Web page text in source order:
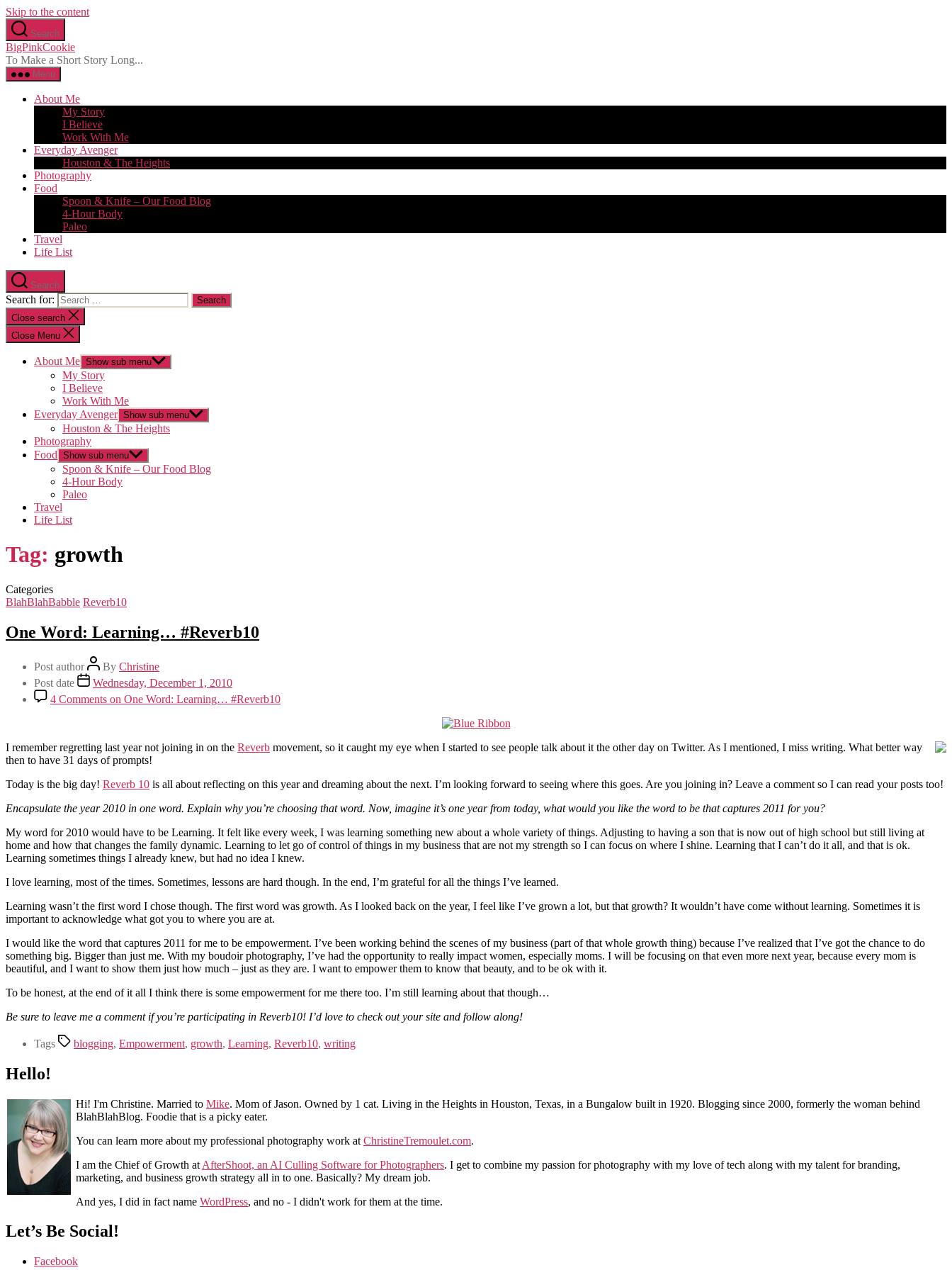
Skip to the content
Search
BigPinkCookie
To Make a Short Story Long...
Menu
About Me
My Story
I Believe
Work With Me
Everyday Avenger
Houston & The Heights
Photography
Food
Spoon & Knife – Our Food Blog
4-Hour Body
Paleo
Travel
Life List
Search
Search for:
Close search
Close Menu
About Me Show sub menu
My Story
I Believe
Work With Me
Everyday Avenger Show sub menu
Houston & The Heights
Photography
Food Show sub menu
Spoon & Knife – Our Food Blog
4-Hour Body
Paleo
Travel
Life List
Tag: growth
Categories
BlahBlahBabble Reverb10
One Word: Learning… #Reverb10
Post author By Christine
Post date
Wednesday, December 1, 2010
4 Comments on One Word: Learning… #Reverb10
I remember regretting last year not joining in on the Reverb movement, so it caught my eye when I started to see people talk about it the other day on Twitter. As I mentioned, I miss writing. What better way
then to have 31 days of prompts!
Today is the big day! Reverb 10 is all about reflecting on this year and dreaming about the next. I’m looking forward to seeing where this goes. Are you joining in? Leave a comment so I can read your posts too!
Encapsulate the year 2010 in one word. Explain why you’re choosing that word. Now, imagine it’s one year from today, what would you like the word to be that captures 2011 for you?
My word for 2010 would have to be Learning. It felt like every week, I was learning something new about a whole variety of things. Adjusting to having a son that is now out of high school but still living at
home and how that changes the family dynamic. Learning to let go of control of things in my business that are not my strength so I can focus on where I shine. Learning that I can’t do it all, and that is ok.
Learning sometimes things I already knew, but had no idea I knew.
I love learning, most of the times. Sometimes, lessons are hard though. In the end, I’m grateful for all the things I’ve learned.
Learning wasn’t the first word I chose though. The first word was growth. As I looked back on the year, I feel like I’ve grown a lot, but that growth? It wouldn’t have come without learning. Sometimes it is
important to acknowledge what got you to where you are at.
I would like the word that captures 2011 for me to be empowerment. I’ve been working behind the scenes of my business (part of that whole growth thing) because I’ve realized that I’ve got the chance to do
something big. Bigger than just me. With my boudoir photography, I’ve had the opportunity to really impact women, especially moms. I will be focusing on that even more next year, because every mom is
beautiful, and I want to show them just how much – just as they are. I want to empower them to know that beauty, and to be ok with it.
To be honest, at the end of it all I think there is some empowerment for me there too. I’m still learning about that though…
Be sure to leave me a comment if you’re participating in Reverb10! I’d love to check out your site and follow along!
Tags blogging, Empowerment, growth, Learning, Reverb10, writing
Hello!
Hi! I'm Christine. Married to Mike. Mom of Jason. Owned by 1 cat. Living in the Heights in Houston, Texas, in a Bungalow built in 1920. Blogging since 2000, formerly the woman behind
BlahBlahBlog. Foodie that is a picky eater.
You can learn more about my professional photography work at ChristineTremoulet.com.
I am the Chief of Growth at AfterShoot, an AI Culling Software for Photographers. I get to combine my passion for photography with my love of tech along with my talent for branding,
marketing, and business growth strategy all in to one. Basically? My dream job.
And yes, I did in fact name WordPress, and no - I didn't work for them at the time.
Let’s Be Social!
Facebook